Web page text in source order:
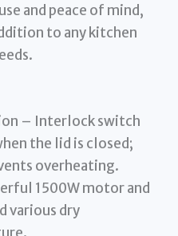
and peace of mind,
to any kitchen
– Interlock switch
the lid is closed;
overheating.
1500W motor and
various dry